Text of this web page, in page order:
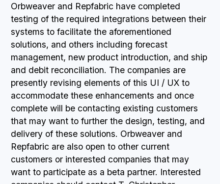
Orbweaver and Repfabric have completed
testing of the required integrations between their
systems to facilitate the aforementioned
solutions, and others including forecast
management, new product introduction, and ship
and debit reconciliation. The companies are
presently revising elements of this UI / UX to
accommodate these enhancements and once
complete will be contacting existing customers
that may want to further the design, testing, and
delivery of these solutions. Orbweaver and
Repfabric are also open to other current
customers or interested companies that may
want to participate as a beta partner. Interested